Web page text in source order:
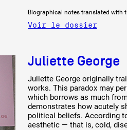
Biographical notes translated with
Voir le dossier
Juliette George
Juliette George originally
works. This paradox may
which borrows as much
demonstrates how acutely
political beliefs. According
aesthetic — that is, cold,